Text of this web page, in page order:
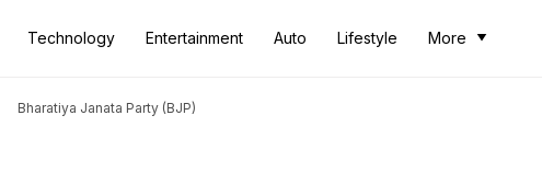
Technology Entertainment Auto Lifestyle More
Bharatiya Janata Party (BJP)